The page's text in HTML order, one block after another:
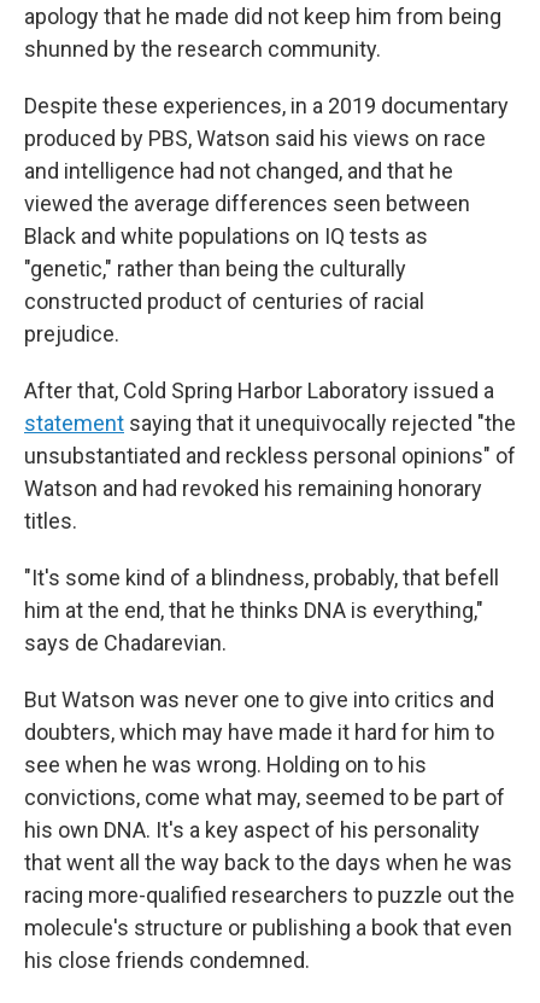
apology that he made did not keep him from being
shunned by the research community.
Despite these experiences, in a 2019 documentary
produced by PBS, Watson said his views on race
and intelligence had not changed, and that he
viewed the average differences seen between
Black and white populations on IQ tests as
"genetic," rather than being the culturally
constructed product of centuries of racial
prejudice.
After that, Cold Spring Harbor Laboratory issued a
statement saying that it unequivocally rejected "the
unsubstantiated and reckless personal opinions" of
Watson and had revoked his remaining honorary
titles.
"It's some kind of a blindness, probably, that befell
him at the end, that he thinks DNA is everything,"
says de Chadarevian.
But Watson was never one to give into critics and
doubters, which may have made it hard for him to
see when he was wrong. Holding on to his
convictions, come what may, seemed to be part of
his own DNA. It's a key aspect of his personality
that went all the way back to the days when he was
racing more-qualified researchers to puzzle out the
molecule's structure or publishing a book that even
his close friends condemned.